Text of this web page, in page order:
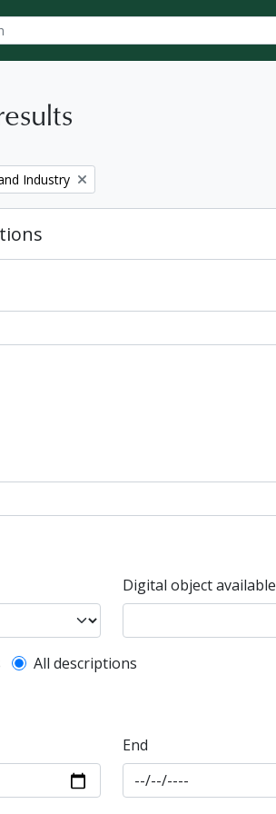
Industry
Digital object available
filter
All descriptions
End